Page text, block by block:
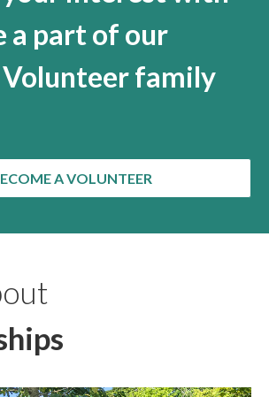
a part of our
Volunteer family
A VOLUNTEER